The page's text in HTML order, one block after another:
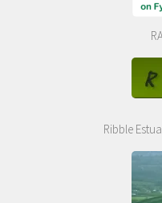
Ribble